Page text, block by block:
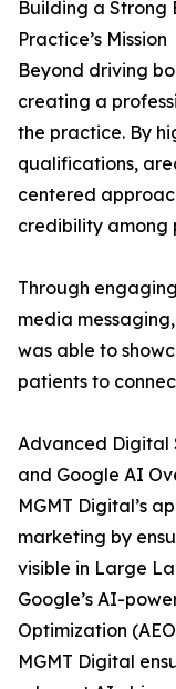
Building a Strong
Practice’s Mission
Beyond driving
creating a
the practice. By
qualifications,
centered
credibility among
Through
media
was able to
patients to
Advanced Digital
and Google AI
MGMT Digital’s
marketing by
visible in Large
Google’s AI-
Optimization
MGMT Digital